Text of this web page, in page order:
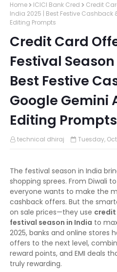
Home ICICI Bank Cred
Credit
India 2025 | Best Festive Cashback
Editing Prompts
Credit Card
Festival
Best Festive
Google Gemini
Editing Prompts
technical dhiraj Tuesday,
The festival season in India
shopping sprees. From Diwali
everyone wants to make the
cashback offers. But the
on sale prices—they use
festival season in India to
2025, banks and online stores
offers to the next level,
reward points, and EMI deals
truly rewarding.